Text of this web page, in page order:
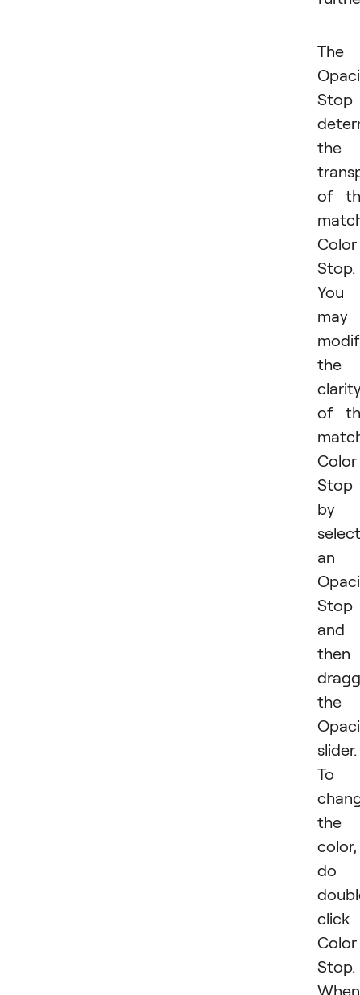
The
Stop
the
of
Color
Stop.
You
may
the
of
Color
Stop
by
an
Stop
and
then
the
slider.
To
the
color,
do
click
Color
Stop.
When